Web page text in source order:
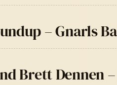
– Gnarls
Brett Dennen